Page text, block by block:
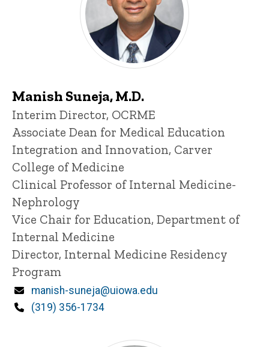
Manish Suneja, M.D.
Title/Position
Interim Director, OCRME
Associate Dean for Medical Education
Integration and Innovation, Carver
College of Medicine
Clinical Professor of Internal Medicine-
Nephrology
Vice Chair for Education, Department of
Internal Medicine
Director, Internal Medicine Residency
Program
Email
manish-suneja@uiowa.edu
Phone
(319) 356-1734